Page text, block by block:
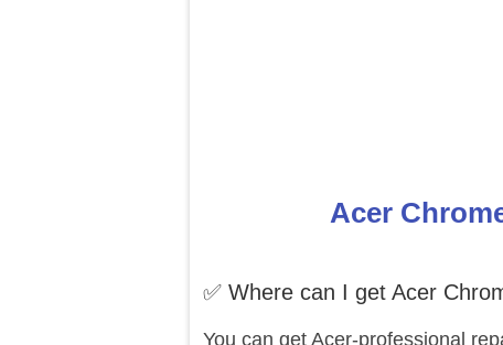
Acer
✅ Where can I get Acer
You can get Acer-professional